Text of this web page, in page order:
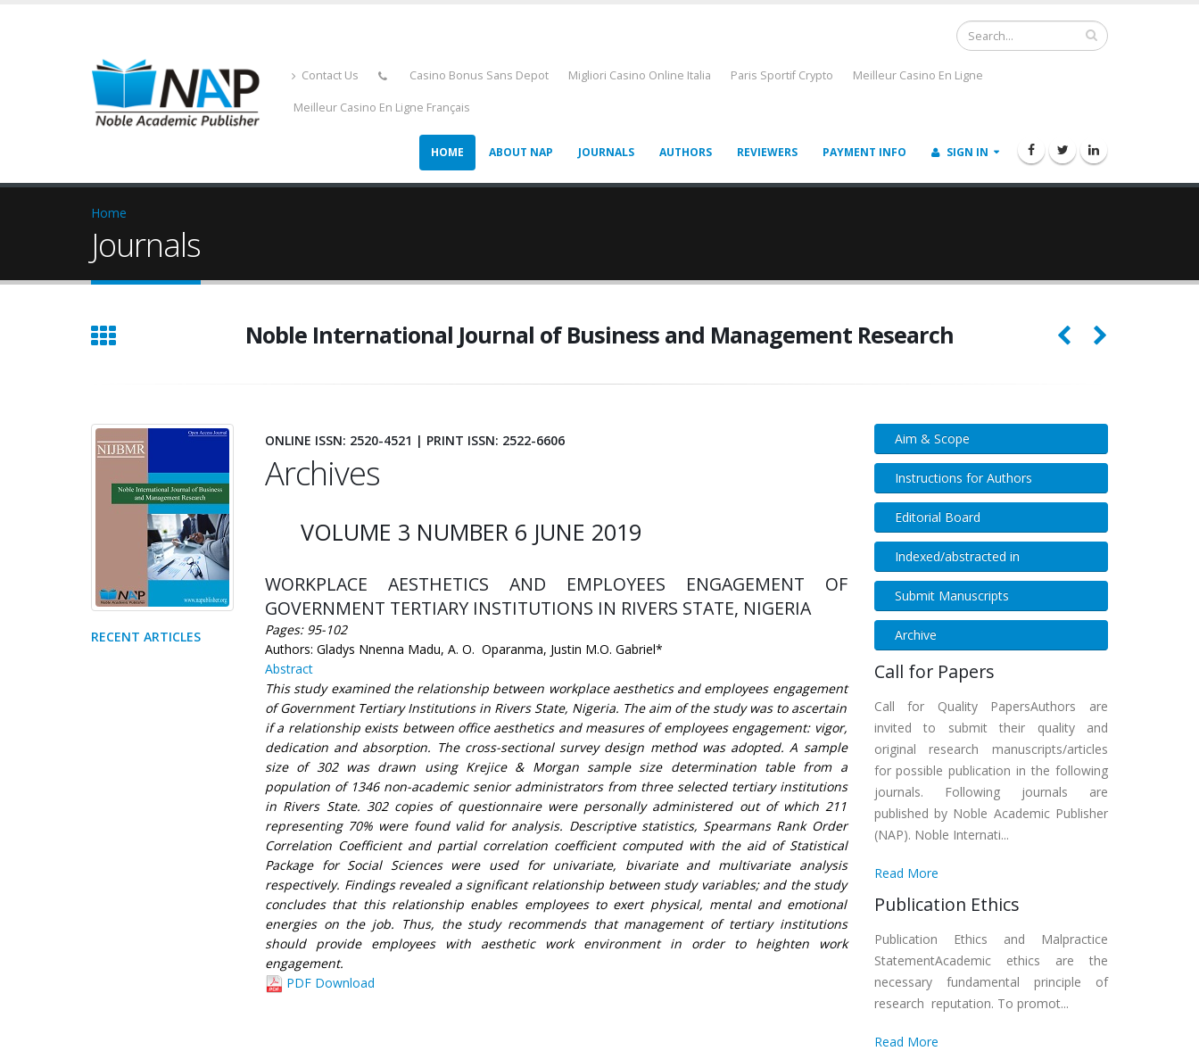
Contact Us Casino Bonus Sans Depot Migliori Casino Online Italia Paris Sportif Crypto Meilleur Casino En Ligne
Meilleur Casino En Ligne Français
HOME ABOUT NAP JOURNALS AUTHORS REVIEWERS PAYMENT INFO SIGN IN
Home
Journals
Noble International Journal of Business and Management Research
RECENT ARTICLES
ONLINE ISSN: 2520-4521 | PRINT ISSN: 2522-6606
Archives
VOLUME 3 NUMBER 6 JUNE 2019
WORKPLACE AESTHETICS AND EMPLOYEES ENGAGEMENT OF
GOVERNMENT TERTIARY INSTITUTIONS IN RIVERS STATE, NIGERIA
Pages: 95-102
Authors: Gladys Nnenna Madu, A. O. Oparanma, Justin M.O. Gabriel*
Abstract
This study examined the relationship between workplace aesthetics and employees engagement
of Government Tertiary Institutions in Rivers State, Nigeria. The aim of the study was to ascertain
if a relationship exists between office aesthetics and measures of employees engagement: vigor,
dedication and absorption. The cross-sectional survey design method was adopted. A sample
size of 302 was drawn using Krejice & Morgan sample size determination table from a
population of 1346 non-academic senior administrators from three selected tertiary institutions
in Rivers State. 302 copies of questionnaire were personally administered out of which 211
representing 70% were found valid for analysis. Descriptive statistics, Spearmans Rank Order
Correlation Coefficient and partial correlation coefficient computed with the aid of Statistical
Package for Social Sciences were used for univariate, bivariate and multivariate analysis
respectively. Findings revealed a significant relationship between study variables; and the study
concludes that this relationship enables employees to exert physical, mental and emotional
energies on the job. Thus, the study recommends that management of tertiary institutions
should provide employees with aesthetic work environment in order to heighten work
engagement.
PDF Download
Aim & Scope
Instructions for Authors
Editorial Board
Indexed/abstracted in
Submit Manuscripts
Archive
Call for Papers
Call for Quality PapersAuthors are
invited to submit their quality and
original research manuscripts/articles
for possible publication in the following
journals. Following journals are
published by Noble Academic Publisher
(NAP). Noble Internati...
Read More
Publication Ethics
Publication Ethics and Malpractice
StatementAcademic ethics are the
necessary fundamental principle of
research reputation. To promot...
Read More